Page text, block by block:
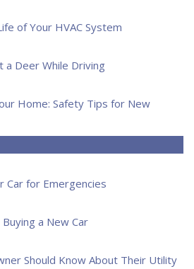
of Your HVAC System
a Deer While Driving
Home: Safety Tips for New
Car for Emergencies
a New Car
Should Know About Their Utility